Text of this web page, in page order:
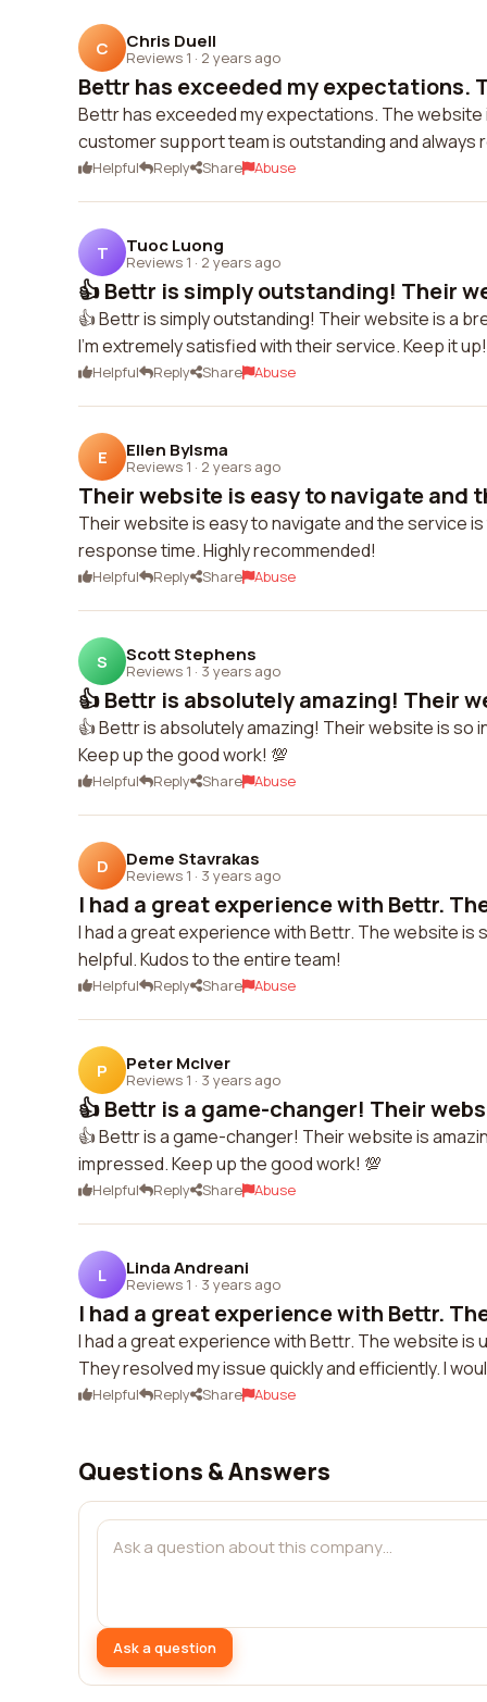
C Chris Duell
Reviews 1 · 2 years ago
Bettr has exceeded my expectations.
Bettr has exceeded my expectations. The
customer support team is outstanding and always
Helpful Reply Share Abuse
T Tuoc Luong
Reviews 1 · 2 years ago
👍 Bettr is simply outstanding! Their
👍 Bettr is simply outstanding! Their website is a
I'm extremely satisfied with their service. Keep it
Helpful Reply Share Abuse
E Ellen Bylsma
Reviews 1 · 2 years ago
Their website is easy to navigate and
Their website is easy to navigate and the service
response time. Highly recommended!
Helpful Reply Share Abuse
S Scott Stephens
Reviews 1 · 3 years ago
👍 Bettr is absolutely amazing! Their
👍 Bettr is absolutely amazing! Their website is
Keep up the good work! 💯
Helpful Reply Share Abuse
D Deme Stavrakas
Reviews 1 · 3 years ago
I had a great experience with Bettr.
I had a great experience with Bettr. The website
helpful. Kudos to the entire team!
Helpful Reply Share Abuse
P Peter McIver
Reviews 1 · 3 years ago
👍 Bettr is a game-changer! Their
👍 Bettr is a game-changer! Their website is
impressed. Keep up the good work! 💯
Helpful Reply Share Abuse
L Linda Andreani
Reviews 1 · 3 years ago
I had a great experience with Bettr.
I had a great experience with Bettr. The website
They resolved my issue quickly and efficiently. I
Helpful Reply Share Abuse
Questions & Answers
Ask a question